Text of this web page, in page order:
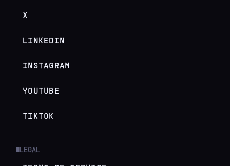
X
LINKEDIN
INSTAGRAM
YOUTUBE
TIKTOK
LEGAL